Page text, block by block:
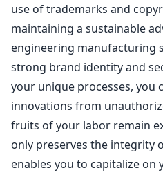
use of trademarks and
maintaining a sustainable
engineering manufacturing
strong brand identity and
your unique processes, you
innovations from
fruits of your labor remain
only preserves the integrity
enables you to capitalize on